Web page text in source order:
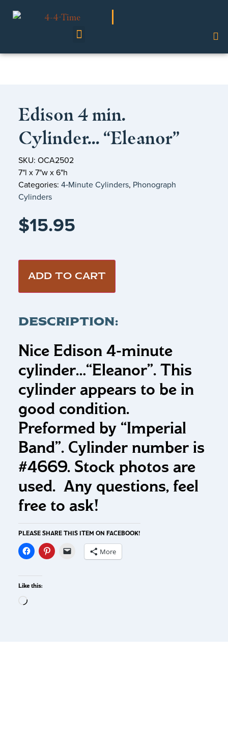
Edison 4 min.
Cylinder… “Eleanor”
SKU: OCA2502
7"l x 7"w x 6"h
Categories: 4‑Minute Cylinders, Phonograph
Cylinders
$15.95
ADD TO CART
DESCRIPTION:
Nice Edison 4-minute
cylinder…“Eleanor”. This
cylinder appears to be in
good condition.
Preformed by “Imperial
Band”. Cylinder number is
#4669. Stock photos are
used. Any questions, feel
free to ask!
PLEASE SHARE THIS ITEM ON FACEBOOK!
More
Like this: